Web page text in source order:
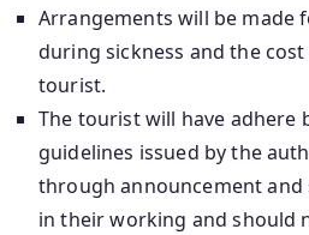
Arrangements will be made
during sickness and the
tourist.
The tourist will have adhere
guidelines issued by the
through announcement
in their working and should